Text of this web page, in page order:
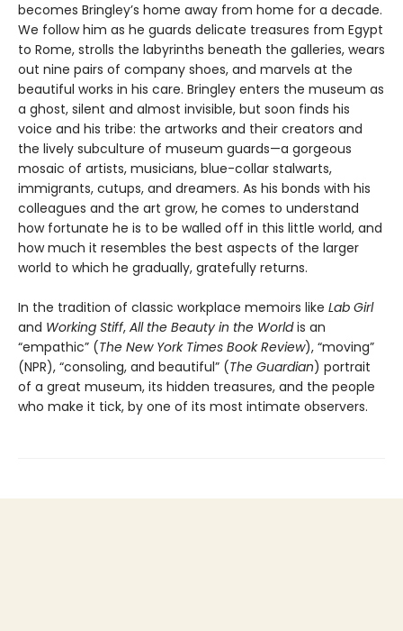
becomes Bringley’s home away from home for a decade.
We follow him as he guards delicate treasures from Egypt
to Rome, strolls the labyrinths beneath the galleries, wears
out nine pairs of company shoes, and marvels at the
beautiful works in his care. Bringley enters the museum as
a ghost, silent and almost invisible, but soon finds his
voice and his tribe: the artworks and their creators and
the lively subculture of museum guards—a gorgeous
mosaic of artists, musicians, blue-collar stalwarts,
immigrants, cutups, and dreamers. As his bonds with his
colleagues and the art grow, he comes to understand
how fortunate he is to be walled off in this little world, and
how much it resembles the best aspects of the larger
world to which he gradually, gratefully returns.
In the tradition of classic workplace memoirs like Lab Girl
and Working Stiff, All the Beauty in the Worldis an
“empathic” (The New York Times Book Review), “moving”
(NPR), “consoling, and beautiful” (The Guardian) portrait
of a great museum, its hidden treasures, and the people
who make it tick, by one of its most intimate observers.